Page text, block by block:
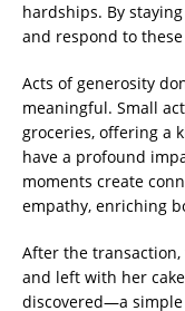
hardships. By
and respond to
Acts of generosity
meaningful. Small
groceries, offering a
have a profound
moments create
empathy, enriching
After the
and left with her
discovered—a simple